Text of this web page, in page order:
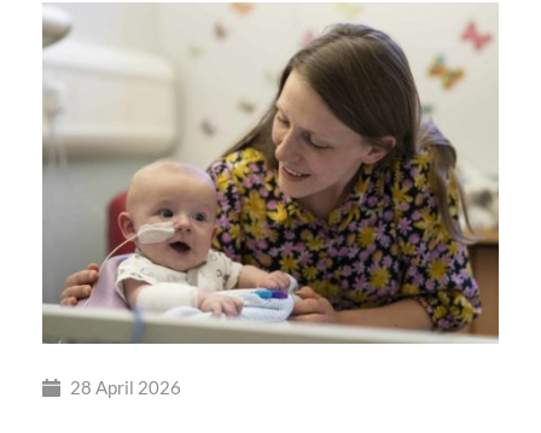
28 April 2026